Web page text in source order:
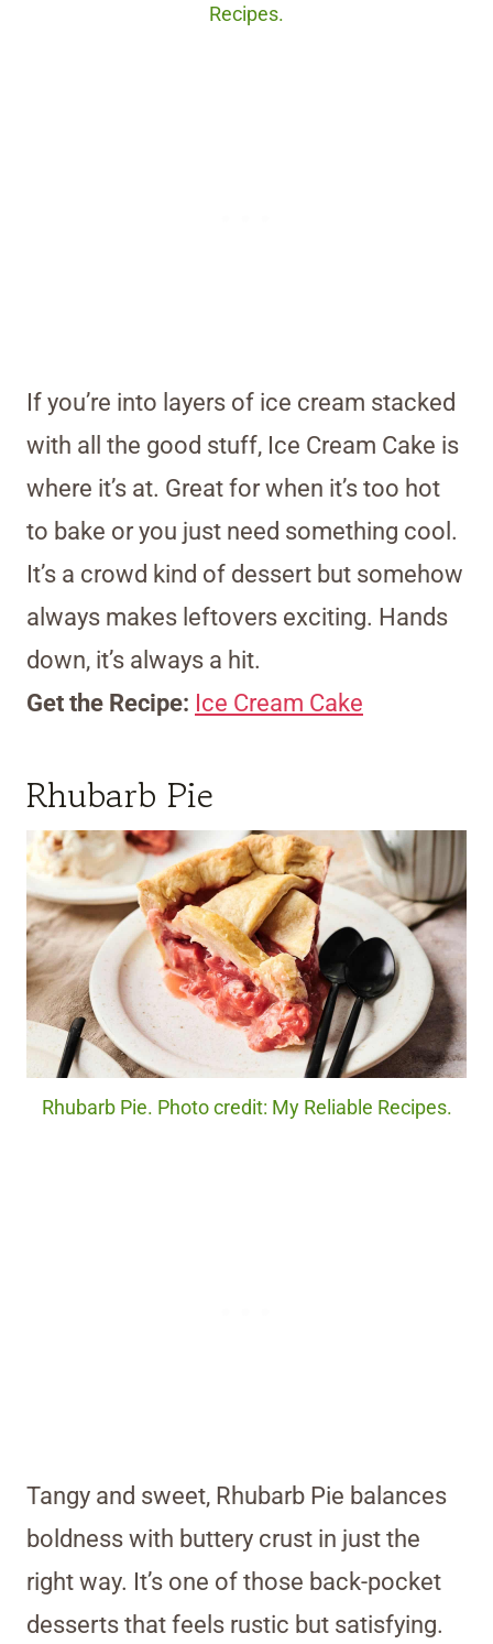
Recipes.
If you’re into layers of ice cream stacked
with all the good stuff, Ice Cream Cake is
where it’s at. Great for when it’s too hot
to bake or you just need something cool.
It’s a crowd kind of dessert but somehow
always makes leftovers exciting. Hands
down, it’s always a hit.
Get the Recipe: Ice Cream Cake
Rhubarb Pie
Rhubarb Pie. Photo credit: My Reliable Recipes.
Tangy and sweet, Rhubarb Pie balances
boldness with buttery crust in just the
right way. It’s one of those back-pocket
desserts that feels rustic but satisfying.